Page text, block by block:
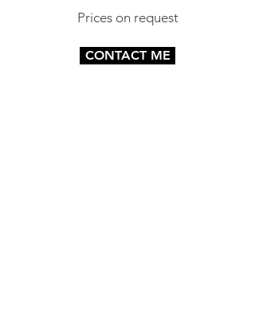
Prices on request
CONTACT ME